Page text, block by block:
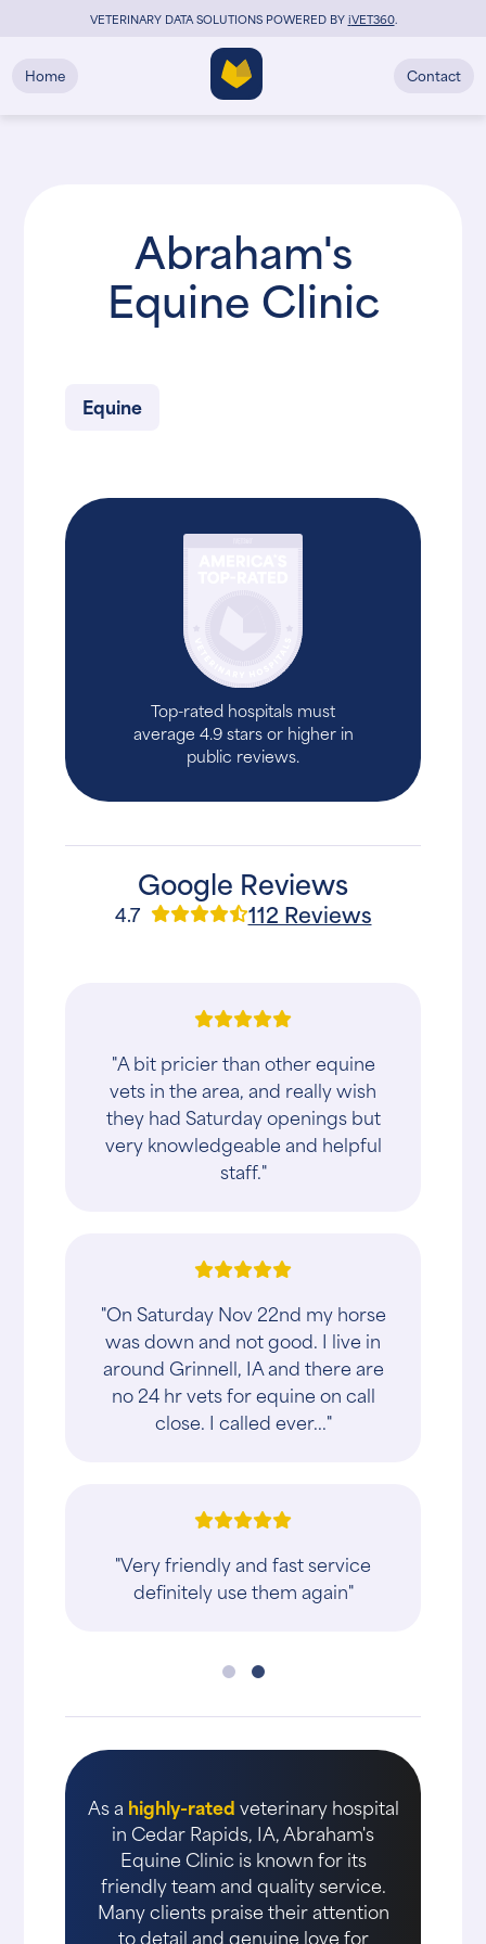
VETERINARY DATA SOLUTIONS POWERED BYiVET360.
Home Contact
Abraham's
Equine Clinic
Equine
Top-rated hospitals must
average 4.9 stars or higher in
public reviews.
Google Reviews
4.7 112 Reviews
"A bit pricier than other equine
vets in the area, and really wish
they had Saturday openings but
very knowledgeable and helpful
staff."
"On Saturday Nov 22nd my horse
was down and not good. I live in
around Grinnell, IA and there are
no 24 hr vets for equine on call
close. I called ever..."
"Very friendly and fast service
definitely use them again"
As a highly-ratedveterinary hospital
in Cedar Rapids, IA, Abraham's
Equine Clinic is known for its
friendly team and quality service.
Many clients praise their attention
to detail and genuine love for